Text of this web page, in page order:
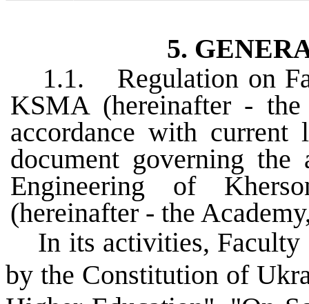
5.
1.1.
Regulation on
KSMA (hereinafter -
accordance with
document governing
Engineering of
(hereinafter - the
In its activities,
by the Constitution of